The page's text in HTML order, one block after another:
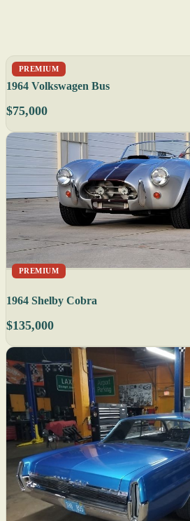
PREMIUM
1964 Volkswagen Bus
$75,000
PREMIUM
1964 Shelby Cobra
$135,000